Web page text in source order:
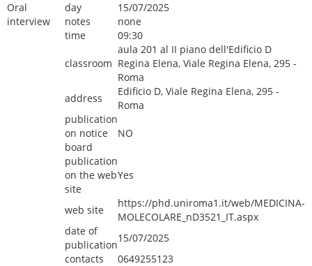
Oral
interview
day
15/07/2025
notes
none
time
09:30
classroom
aula 201 al II piano dell'Edificio D
Regina Elena, Viale Regina Elena, 295 -
Roma
address
Edificio D, Viale Regina Elena, 295 -
Roma
publication
on notice
board
NO
publication
on the web
site
Yes
web site
https://phd.uniroma1.it/web/MEDICINA-
MOLECOLARE_nD3521_IT.aspx
date of
publication
15/07/2025
contacts
0649255123